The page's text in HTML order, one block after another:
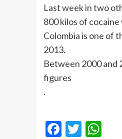
Last week in two
800 kilos of
Colombia is one of
2013.
Between 2000 and
figures
.
Facebook